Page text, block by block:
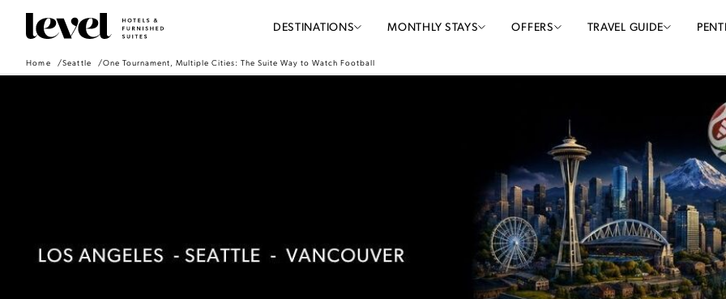
Hotels
Go
DESTINATIONS MONTHLY STAYS OFFERS TRAVEL GUIDE
Home Seattle One Tournament, Multiple Cities: The Suite Way to Watch Football